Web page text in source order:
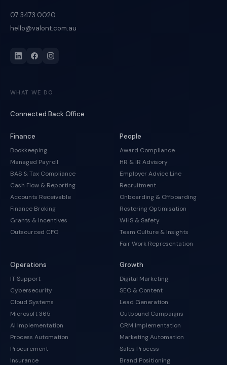
07 3473 0020
hello@valont.com.au
WHAT WE DO
Connected Back Office
Finance
Bookkeeping
Managed Payroll
BAS & Tax Compliance
Cash Flow & Reporting
Accounts Receivable
Finance Broking
Grants & Incentives
Outsourced CFO
People
Award Compliance
HR & IR Advisory
Employer Advice Line
Recruitment
Onboarding & Offboarding
Rostering Optimisation
WHS & Safety
Team Culture & Insights
Fair Work Representation
Operations
IT Support
Cybersecurity
Cloud Systems
Microsoft 365
AI Implementation
Process Automation
Procurement
Insurance
Growth
Digital Marketing
SEO & Content
Lead Generation
Outbound Campaigns
CRM Implementation
Marketing Automation
Sales Process
Brand Positioning